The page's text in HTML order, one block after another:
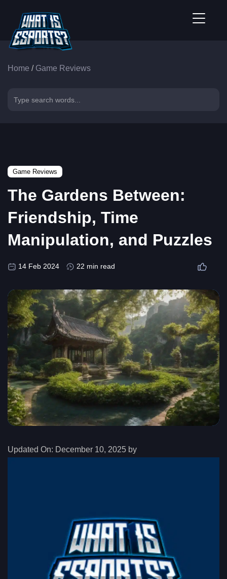
Home / Game Reviews
Game Reviews
The Gardens Between:
Friendship, Time
Manipulation, and Puzzles
14 Feb 2024 22 min read
Updated On: December 10, 2025 by